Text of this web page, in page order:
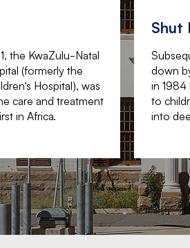
the KwaZulu-Natal
(formerly the
Hospital), was
care and treatment
in Africa.
Shut
down
in 1984
to
into